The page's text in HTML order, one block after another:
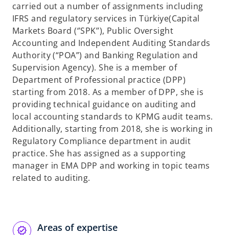
t
a
b
carried out a number of assignments including
IFRS and regulatory services in Türkiye(Capital
Markets Board (‘’SPK’’), Public Oversight
Accounting and Independent Auditing Standards
Authority (“POA”) and Banking Regulation and
Supervision Agency). She is a member of
Department of Professional practice (DPP)
starting from 2018. As a member of DPP, she is
providing technical guidance on auditing and
local accounting standards to KPMG audit teams.
Additionally, starting from 2018, she is working in
Regulatory Compliance department in audit
practice. She has assigned as a supporting
manager in EMA DPP and working in topic teams
related to auditing.
Areas of expertise